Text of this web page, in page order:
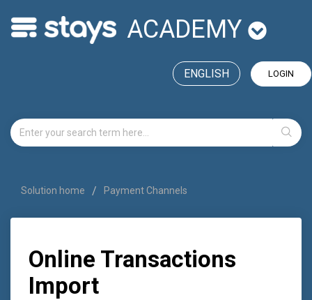
ACADEMY
LOGIN
ENGLISH
Solution home Payment Channels
Online Transactions
Import